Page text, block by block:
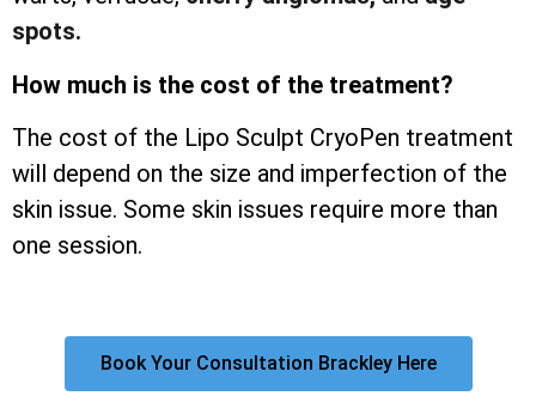
spots.
How much is the cost of the treatment?
The cost of the Lipo Sculpt CryoPen treatment
will depend on the size and imperfection of the
skin issue. Some skin issues require more than
one session.
Book Your Consultation Brackley Here